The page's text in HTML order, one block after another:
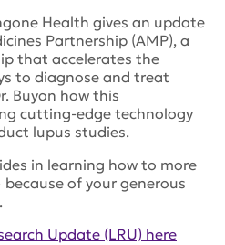
Health gives an update
Partnership (AMP), a
that accelerates the
to diagnose and treat
Buyon how this
cutting-edge technology
lupus studies.
in learning how to more
of your generous
Update (LRU) here